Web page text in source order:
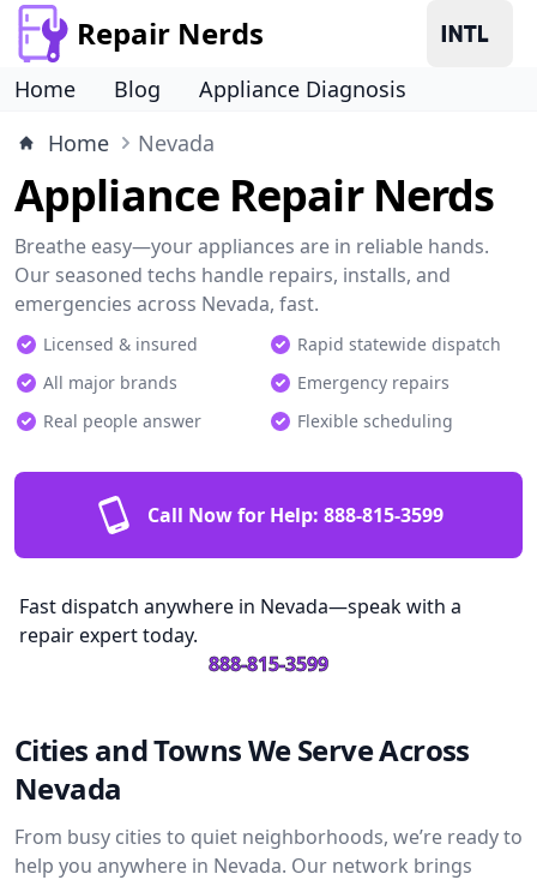
Repair Nerds
Home Blog
Appliance Diagnosis
Home
Nevada
Appliance Repair Nerds
Breathe easy—your appliances are in reliable hands.
Our seasoned techs handle repairs, installs, and
emergencies across Nevada, fast.
Licensed & insured
Rapid statewide dispatch
All major brands
Emergency repairs
Real people answer
Flexible scheduling
Call Now for Help: 888-815-3599
Fast dispatch anywhere in Nevada—speak with a
repair expert today.
888-815-3599
Cities and Towns We Serve Across
Nevada
From busy cities to quiet neighborhoods, we’re ready to
help you anywhere in Nevada. Our network brings